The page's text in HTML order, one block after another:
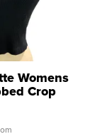
Womens
Crop